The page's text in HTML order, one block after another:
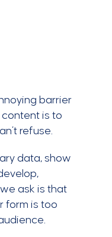
barrier
is to
refuse.
data, show
ask is that
form is too